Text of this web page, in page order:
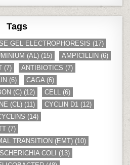
Tags
GEL ELECTROPHORESIS (17)
(AL) (15) AMPICILLIN (6)
(7) ANTIBIOTICS (7)
(6) CAGA(6)
(C) (12) CELL (6)
(CL) (11) CYCLIN D1 (12)
(14)
(7)
TRANSITION (EMT) (10)
COLI
(13)